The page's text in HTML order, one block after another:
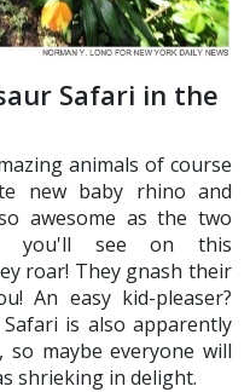
Safari in the
animals of course
new baby rhino and
awesome as the two
you'll see on this
roar! They gnash their
An easy kid-pleaser?
is also apparently
maybe everyone will
shrieking in delight.